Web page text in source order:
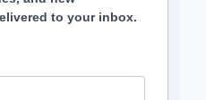
to your inbox.